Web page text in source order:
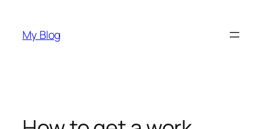
content
My Blog